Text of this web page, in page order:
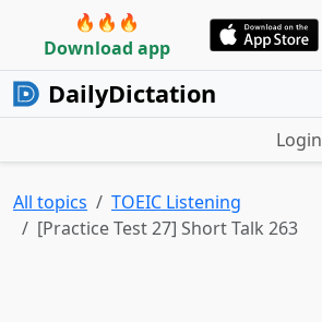
🔥🔥🔥
Download app
DailyDictation
Login
All topics
TOEIC Listening
[Practice Test 27] Short Talk 263